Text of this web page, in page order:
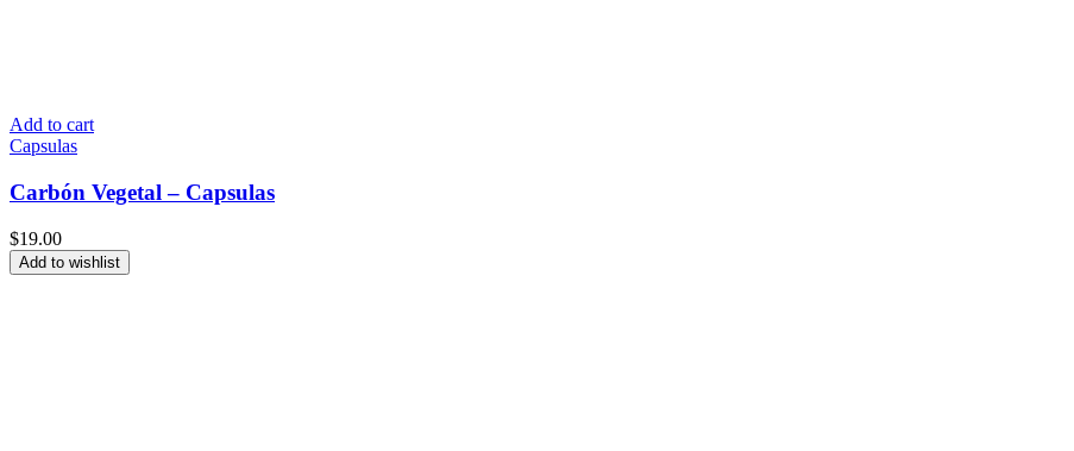
Add to cart
Capsulas
Carbón Vegetal – Capsulas
$19.00
Add to wishlist